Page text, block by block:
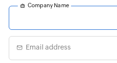
Company Name
Email address